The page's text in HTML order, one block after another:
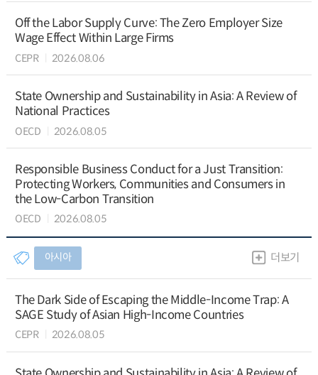
Off the Labor Supply Curve: The Zero Employer Size
Wage Effect Within Large Firms
CEPR 2026.08.06
State Ownership and Sustainability in Asia: A Review of
National Practices
OECD 2026.08.05
Responsible Business Conduct for a Just Transition:
Protecting Workers, Communities and Consumers in
the Low-Carbon Transition
OECD 2026.08.05
아시아 더보기
The Dark Side of Escaping the Middle-Income Trap: A
SAGE Study of Asian High-Income Countries
CEPR 2026.08.05